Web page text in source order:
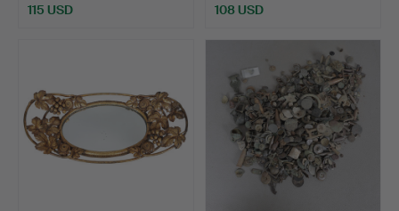
115 USD 108 USD